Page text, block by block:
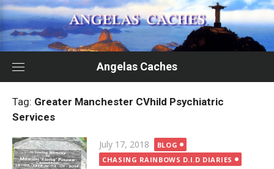
Skip
to
content
Angelas Caches
Tag: Greater Manchester CVhild Psychiatric
Services
Posted
on
July 17, 2018
BLOG
CHASING RAINBOWS D.I.D DIARIES